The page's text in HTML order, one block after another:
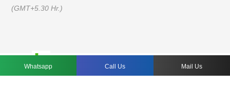
(GMT+5.30 Hr.)
Whatsapp Call Us Mail Us